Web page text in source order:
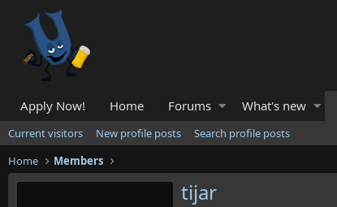
Apply Now! Home Forums What's new
Current visitors New profile posts
Search profile posts
Home
Members
tijar